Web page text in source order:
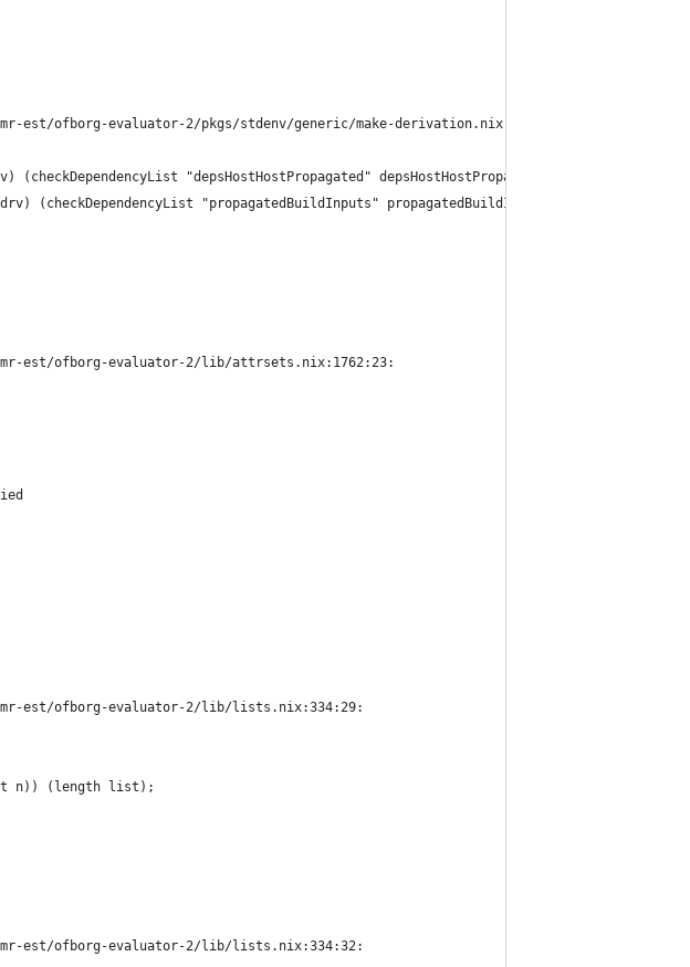
est/ofborg-evaluator-2/pkgs/stdenv/generic/make-derivation.nix:321:18:
(checkDependencyList "depsHostHostPropagated" depsHostHostPropagated))
(checkDependencyList "propagatedBuildInputs" propagatedBuildInputs))
est/ofborg-evaluator-2/lib/attrsets.nix:1762:23:
est/ofborg-evaluator-2/lib/lists.nix:334:29:
n)) (length list);
est/ofborg-evaluator-2/lib/lists.nix:334:32: